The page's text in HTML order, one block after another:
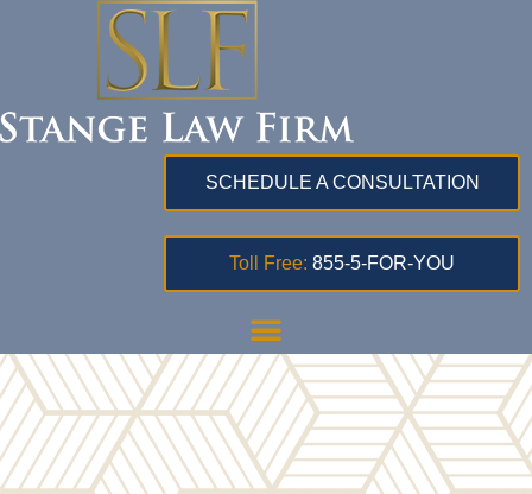
SCHEDULE A CONSULTATION
Toll Free: 855-5-FOR-YOU